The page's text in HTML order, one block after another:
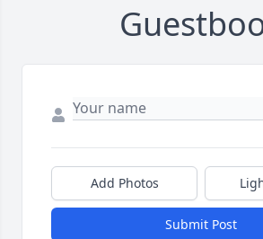
Add Photos
Submit Post